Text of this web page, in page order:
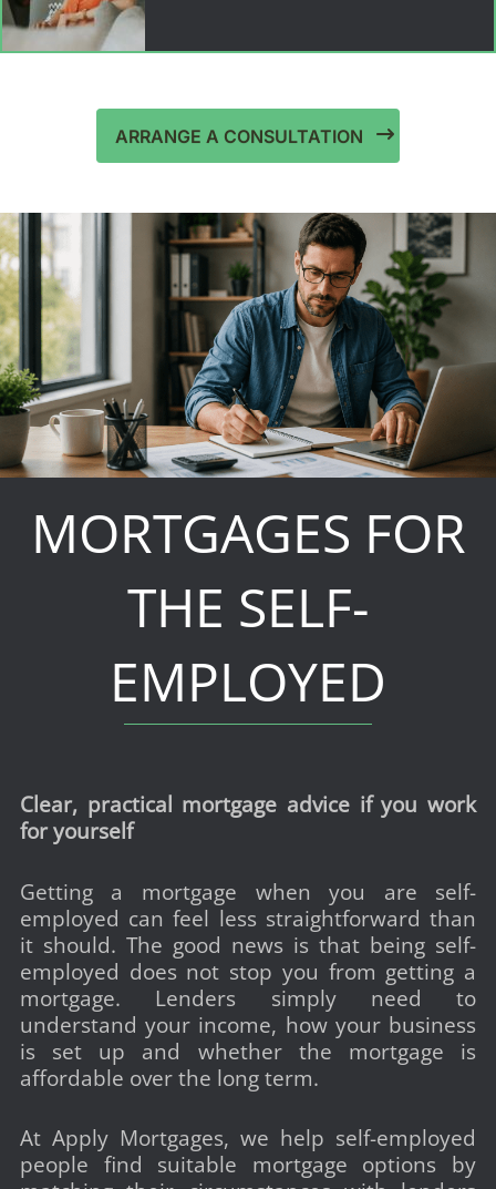
ARRANGE A CONSULTATION
MORTGAGES FOR
THE SELF-
EMPLOYED
Clear, practical mortgage advice if you work
for yourself
Getting a mortgage when you are self-
employed can feel less straightforward than
it should. The good news is that being self-
employed does not stop you from getting a
mortgage. Lenders simply need to
understand your income, how your business
is set up and whether the mortgage is
affordable over the long term.
At Apply Mortgages, we help self-employed
people find suitable mortgage options by